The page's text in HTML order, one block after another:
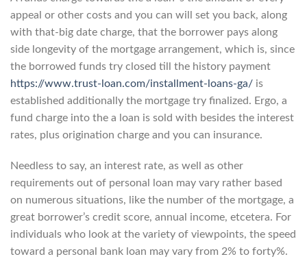
appeal or other costs and you can will set you back, along
with that-big date charge, that the borrower pays along
side longevity of the mortgage arrangement, which is, since
the borrowed funds try closed till the history payment
https://www.trust-loan.com/installment-loans-ga/ is
established additionally the mortgage try finalized. Ergo, a
fund charge into the a loan is sold with besides the interest
rates, plus origination charge and you can insurance.
Needless to say, an interest rate, as well as other
requirements out of personal loan may vary rather based
on numerous situations, like the number of the mortgage, a
great borrower’s credit score, annual income, etcetera. For
individuals who look at the variety of viewpoints, the speed
toward a personal bank loan may vary from 2% to forty%.